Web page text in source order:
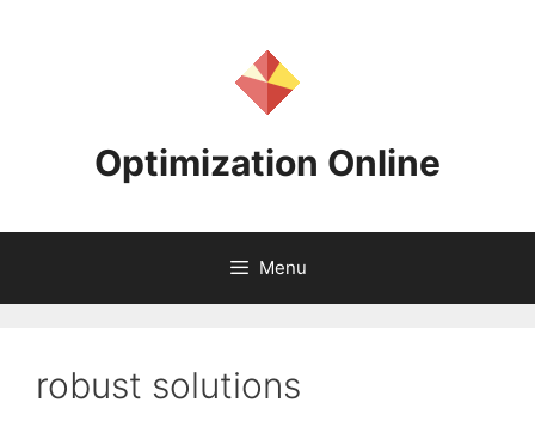
Optimization Online
Menu
robust solutions